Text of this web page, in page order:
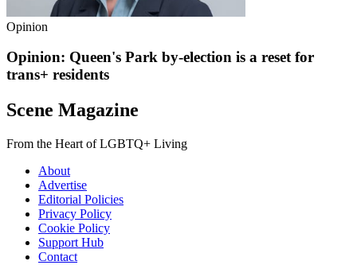
Opinion
Opinion: Queen's Park by-election is a reset for
trans+ residents
Scene Magazine
From the Heart of LGBTQ+ Living
About
Advertise
Editorial Policies
Privacy Policy
Cookie Policy
Support Hub
Contact